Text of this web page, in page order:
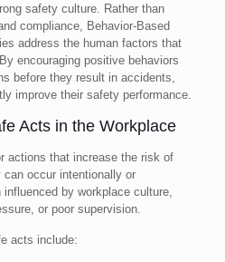
safety culture. Rather than
compliance, Behavior-Based
address the human factors that
encouraging positive behaviors
before they result in accidents,
improve their safety performance.
Acts in the Workplace
actions that increase the risk of
occur intentionally or
by workplace culture,
or poor supervision.
acts include: